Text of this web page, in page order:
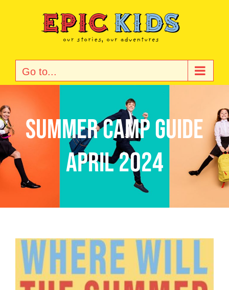
Go to...
Summer Camp Guide
April 2024